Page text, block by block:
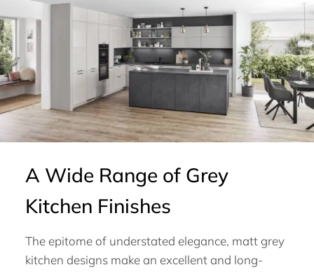
A Wide Range of Grey
Kitchen Finishes
The epitome of understated elegance, matt grey
kitchen designs make an excellent and long-